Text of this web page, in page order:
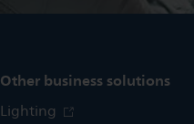
Other business solutions
Lighting